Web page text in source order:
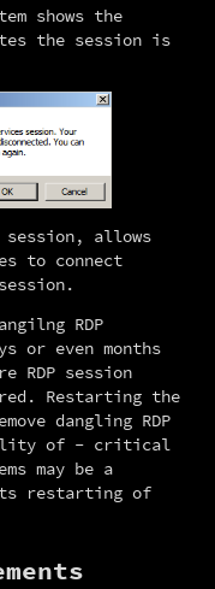
shows the
the session is
allows
to connect
RDP
or even months
RDP session
Restarting the
dangling RDP
of - critical
may be a
restarting of